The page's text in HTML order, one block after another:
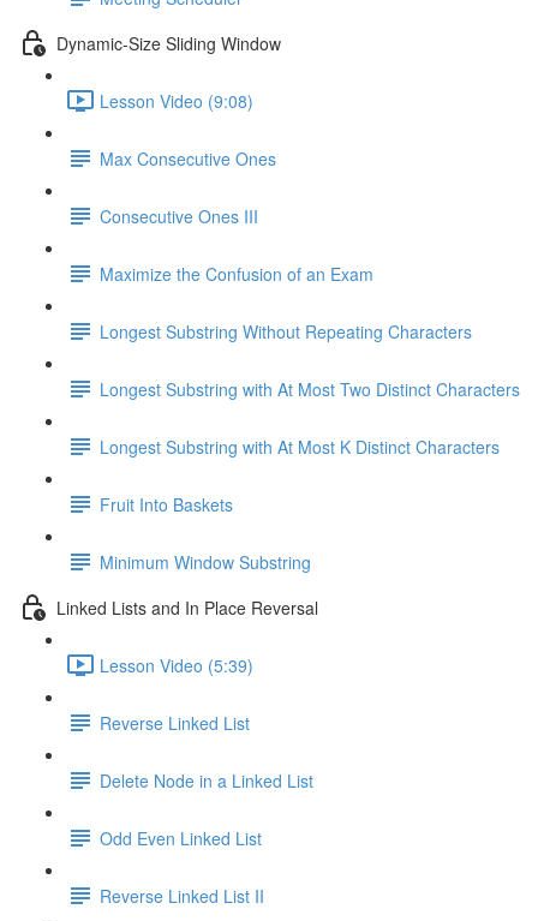
Dynamic-Size Sliding Window
Lesson Video (9:08)
Max Consecutive Ones
Consecutive Ones III
Maximize the Confusion of an Exam
Longest Substring Without Repeating Characters
Longest Substring with At Most Two Distinct Characters
Longest Substring with At Most K Distinct Characters
Fruit Into Baskets
Minimum Window Substring
Linked Lists and In Place Reversal
Lesson Video (5:39)
Reverse Linked List
Delete Node in a Linked List
Odd Even Linked List
Reverse Linked List II